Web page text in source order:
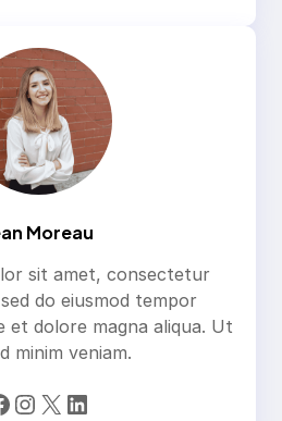
Moreau
sit amet, consectetur
do eiusmod tempor
et dolore magna aliqua. Ut
minim veniam.
Instagram X LinkedIn